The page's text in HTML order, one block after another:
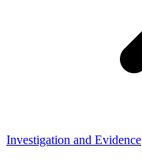
Investigation and Evidence